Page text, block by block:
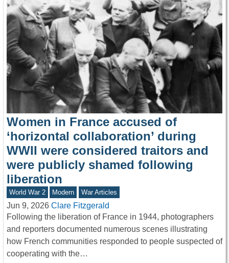
Women in France accused of
‘horizontal collaboration’ during
WWII were considered traitors and
were publicly shamed following
liberation
World War 2 Modern War Articles
Jun 9, 2026 Clare Fitzgerald
Following the liberation of France in 1944, photographers
and reporters documented numerous scenes illustrating
how French communities responded to people suspected of
cooperating with the…